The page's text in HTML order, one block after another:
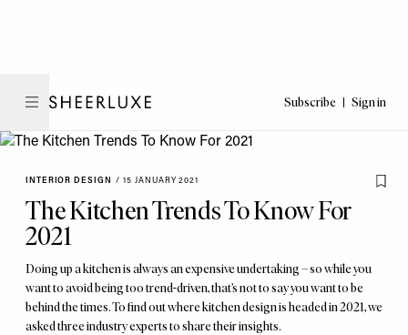
Subscribe Sign in
INTERIOR DESIGN / 15 JANUARY 2021
The Kitchen Trends To Know For
2021
Doing up a kitchen is always an expensive undertaking – so while you
want to avoid being too trend-driven, that’s not to say you want to be
behind the times. To find out where kitchen design is headed in 2021, we
asked three industry experts to share their insights.